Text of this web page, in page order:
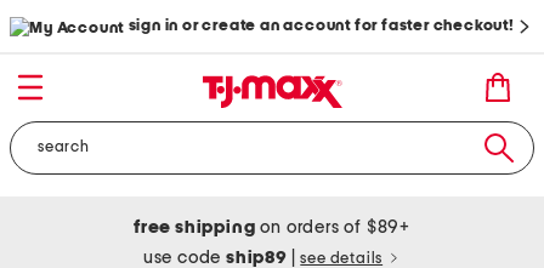
sign in or create an account for faster checkout!
free shipping on orders of $89+
use codeship89 see details